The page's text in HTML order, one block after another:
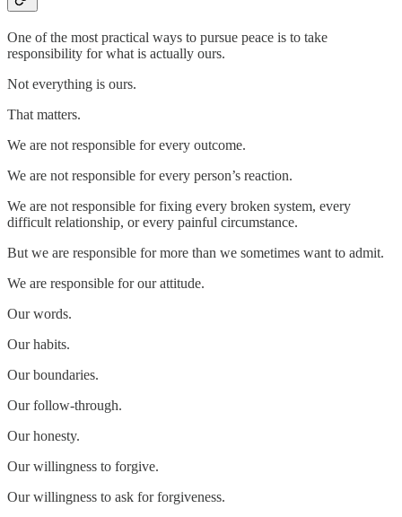
One of the most practical ways to pursue peace is to take
responsibility for what is actually ours.
Not everything is ours.
That matters.
We are not responsible for every outcome.
We are not responsible for every person’s reaction.
We are not responsible for fixing every broken system, every
difficult relationship, or every painful circumstance.
But we are responsible for more than we sometimes want to admit.
We are responsible for our attitude.
Our words.
Our habits.
Our boundaries.
Our follow-through.
Our honesty.
Our willingness to forgive.
Our willingness to ask for forgiveness.